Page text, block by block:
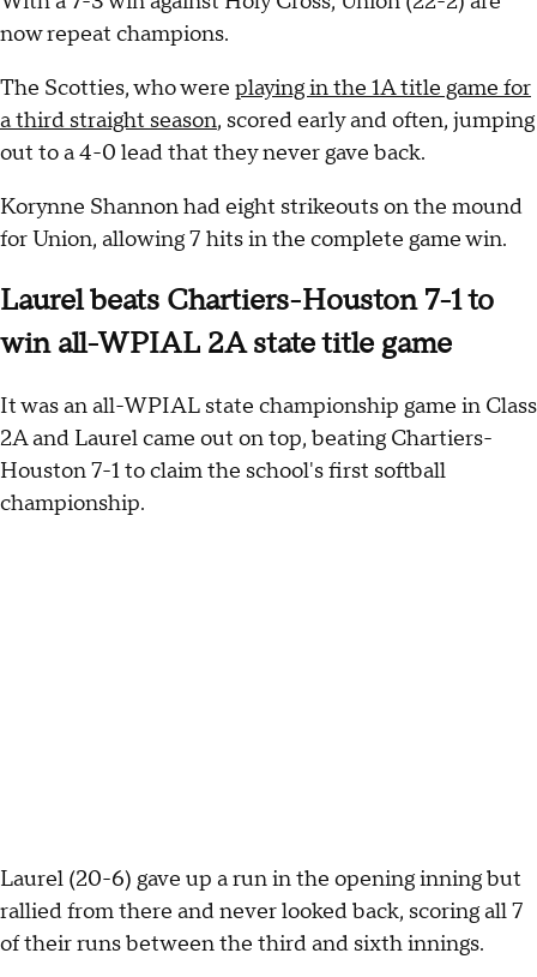
now repeat champions.
The Scotties, who were playing in the 1A title game for
a third straight season, scored early and often, jumping
out to a 4-0 lead that they never gave back.
Korynne Shannon had eight strikeouts on the mound
for Union, allowing 7 hits in the complete game win.
Laurel beats Chartiers-Houston 7-1 to
win all-WPIAL 2A state title game
It was an all-WPIAL state championship game in Class
2A and Laurel came out on top, beating Chartiers-
Houston 7-1 to claim the school's first softball
championship.
Laurel (20-6) gave up a run in the opening inning but
rallied from there and never looked back, scoring all 7
of their runs between the third and sixth innings.